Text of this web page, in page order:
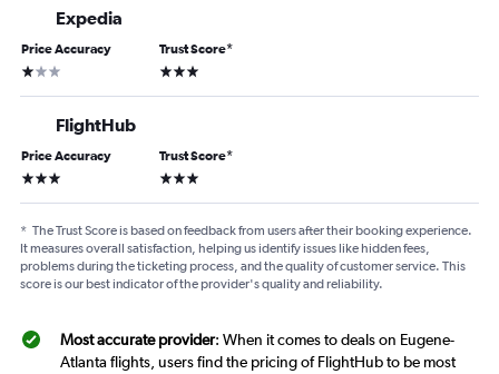
Expedia
Price Accuracy
1 star
Trust Score*
3 stars
FlightHub
Price Accuracy
3 stars
Trust Score*
3 stars
* The Trust Score is based on feedback from users after their booking experience.
It measures overall satisfaction, helping us identify issues like hidden fees,
problems during the ticketing process, and the quality of customer service. This
score is our best indicator of the provider's quality and reliability.
Most accurate provider: When it comes to deals on Eugene-
Atlanta flights, users find the pricing of FlightHub to be most